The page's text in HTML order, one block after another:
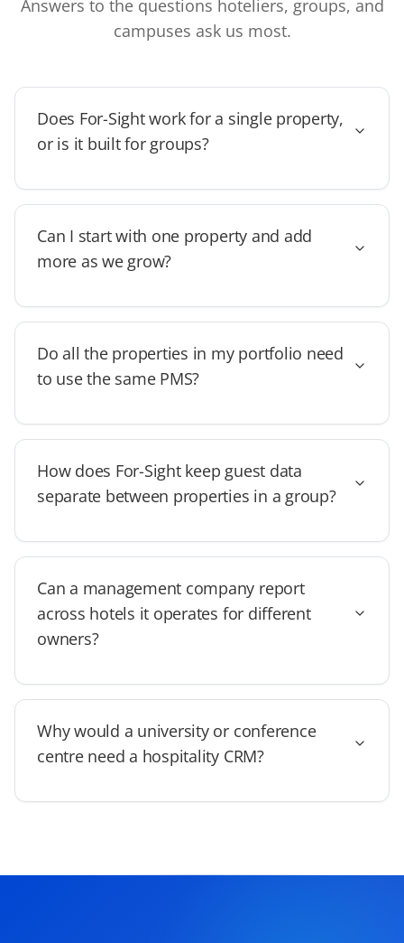
Answers to the questions hoteliers, groups, and
campuses ask us most.
Does For-Sight work for a single property,
or is it built for groups?
Can I start with one property and add
more as we grow?
Do all the properties in my portfolio need
to use the same PMS?
How does For-Sight keep guest data
separate between properties in a group?
Can a management company report
across hotels it operates for different
owners?
Why would a university or conference
centre need a hospitality CRM?